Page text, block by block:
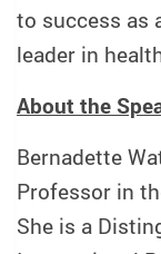
to success as
leader in
About the
Bernadette
Professor in
She is a